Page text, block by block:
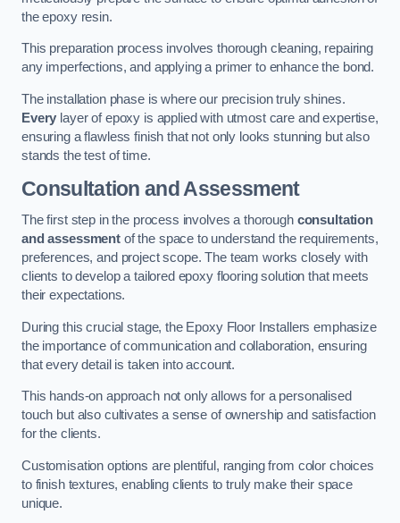
the epoxy resin.
This preparation process involves thorough cleaning, repairing
any imperfections, and applying a primer to enhance the bond.
The installation phase is where our precision truly shines.
Every layer of epoxy is applied with utmost care and expertise,
ensuring a flawless finish that not only looks stunning but also
stands the test of time.
Consultation and Assessment
The first step in the process involves a thorough consultation
and assessmentof the space to understand the requirements,
preferences, and project scope. The team works closely with
clients to develop a tailored epoxy flooring solution that meets
their expectations.
During this crucial stage, the Epoxy Floor Installers emphasize
the importance of communication and collaboration, ensuring
that every detail is taken into account.
This hands-on approach not only allows for a personalised
touch but also cultivates a sense of ownership and satisfaction
for the clients.
Customisation options are plentiful, ranging from color choices
to finish textures, enabling clients to truly make their space
unique.